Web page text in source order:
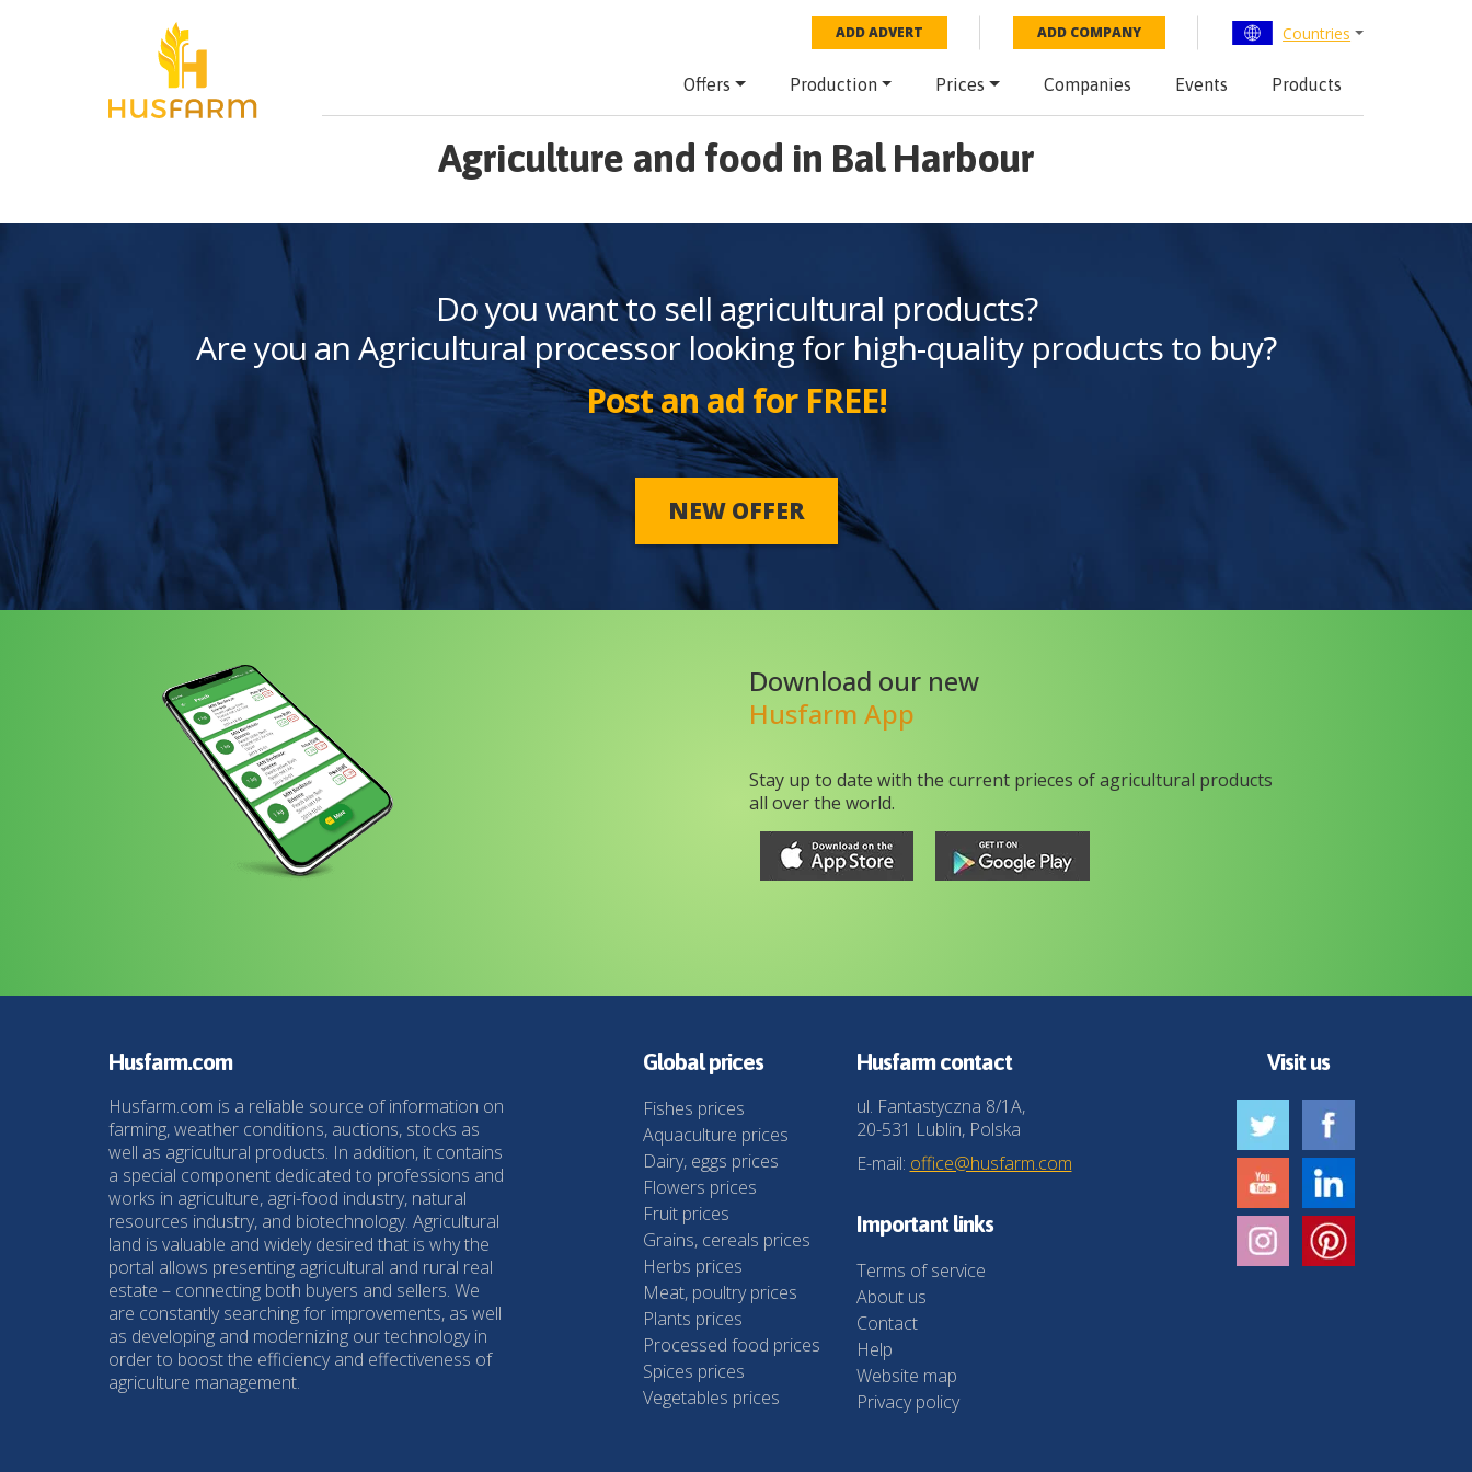
ADD ADVERT ADD COMPANY Countries
Offers Production Prices Companies Events Products
Agriculture and food in Bal Harbour
Do you want to sell agricultural products?
Are you an Agricultural processor looking for high-quality products to buy?
Post an ad for FREE!
NEW OFFER
Download our new
Husfarm App
Stay up to date with the current prieces of agricultural products
all over the world.
Husfarm.com
Husfarm.com is a reliable source of information on
farming, weather conditions, auctions, stocks as
well as agricultural products. In addition, it contains
a special component dedicated to professions and
works in agriculture, agri-food industry, natural
resources industry, and biotechnology. Agricultural
land is valuable and widely desired that is why the
portal allows presenting agricultural and rural real
estate – connecting both buyers and sellers. We
are constantly searching for improvements, as well
as developing and modernizing our technology in
order to boost the efficiency and effectiveness of
agriculture management.
Global prices
Fishes prices
Aquaculture prices
Dairy, eggs prices
Flowers prices
Fruit prices
Grains, cereals prices
Herbs prices
Meat, poultry prices
Plants prices
Processed food prices
Spices prices
Vegetables prices
Husfarm contact
ul. Fantastyczna 8/1A,
20-531 Lublin, Polska
E-mail: office@husfarm.com
Important links
Terms of service
About us
Contact
Help
Website map
Privacy policy
Visit us